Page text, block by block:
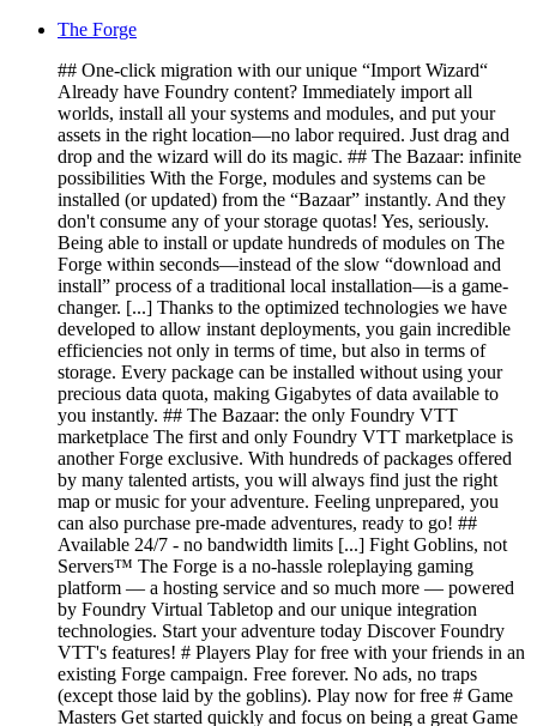
The Forge
## One-click migration with our unique “Import Wizard“
Already have Foundry content? Immediately import all
worlds, install all your systems and modules, and put your
assets in the right location—no labor required. Just drag and
drop and the wizard will do its magic. ## The Bazaar: infinite
possibilities With the Forge, modules and systems can be
installed (or updated) from the “Bazaar” instantly. And they
don't consume any of your storage quotas! Yes, seriously.
Being able to install or update hundreds of modules on The
Forge within seconds—instead of the slow “download and
install” process of a traditional local installation—is a game-
changer. [...] Thanks to the optimized technologies we have
developed to allow instant deployments, you gain incredible
efficiencies not only in terms of time, but also in terms of
storage. Every package can be installed without using your
precious data quota, making Gigabytes of data available to
you instantly. ## The Bazaar: the only Foundry VTT
marketplace The first and only Foundry VTT marketplace is
another Forge exclusive. With hundreds of packages offered
by many talented artists, you will always find just the right
map or music for your adventure. Feeling unprepared, you
can also purchase pre-made adventures, ready to go! ##
Available 24/7 - no bandwidth limits [...] Fight Goblins, not
Servers™ The Forge is a no-hassle roleplaying gaming
platform — a hosting service and so much more — powered
by Foundry Virtual Tabletop and our unique integration
technologies. Start your adventure today Discover Foundry
VTT's features! # Players Play for free with your friends in an
existing Forge campaign. Free forever. No ads, no traps
(except those laid by the goblins). Play now for free # Game
Masters Get started quickly and focus on being a great Game